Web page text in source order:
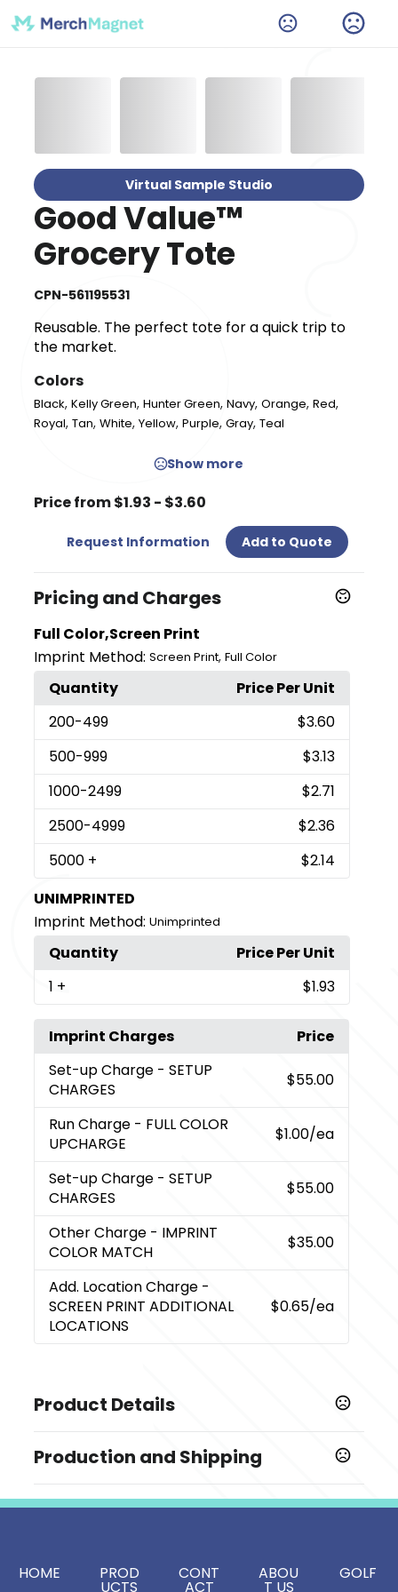
Virtual Sample Studio
Good Value™
Grocery Tote
CPN-561195531
Reusable. The perfect tote for a quick trip to
the market.
Colors
Black,Kelly Green,Hunter Green,Navy,Orange,Red,
Royal,Tan,White,Yellow,Purple,Gray,Teal
Show more
Price from $1.93 - $3.60
Request Information Add to Quote
Pricing and Charges
Full Color,Screen Print
Imprint Method: Screen Print,Full Color
Quantity
Price Per Unit
200-499
$3.60
500-999
$3.13
1000-2499
$2.71
2500-4999
$2.36
5000 +
$2.14
UNIMPRINTED
Imprint Method: Unimprinted
Quantity
Price Per Unit
1 + $1.93
Imprint Charges
Price
Set-up Charge - SETUP
CHARGES
$55.00
Run Charge - FULL COLOR
UPCHARGE
$1.00/ea
Set-up Charge - SETUP
CHARGES
$55.00
Other Charge - IMPRINT
COLOR MATCH
$35.00
Add. Location Charge -
SCREEN PRINT ADDITIONAL
LOCATIONS
$0.65/ea
Product Details
Black,Kelly Green ,Hunter Green ,Navy, Red,
Royal,Tan,White,Yellow,Purple,Gray,Teal
8.625 " x 12.25 " x 12.75 "
Production and Shipping
HOME PROD
UCTS
CONT
ACT
ABOU
T US
GOLF